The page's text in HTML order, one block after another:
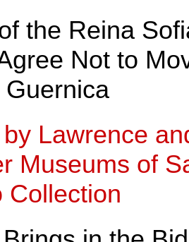
the Reina
Not to
Lawrence
Museums of
Collection